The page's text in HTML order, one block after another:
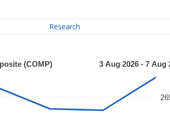
Research